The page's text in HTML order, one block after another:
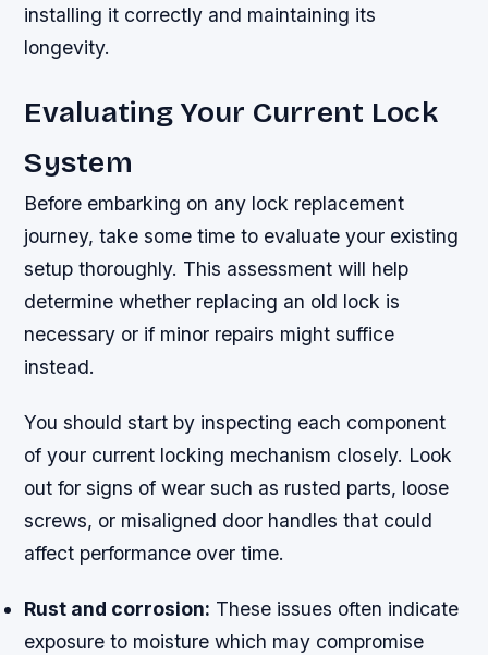
installing it correctly and maintaining its
longevity.
Evaluating Your Current Lock
System
Before embarking on any lock replacement
journey, take some time to evaluate your existing
setup thoroughly. This assessment will help
determine whether replacing an old lock is
necessary or if minor repairs might suffice
instead.
You should start by inspecting each component
of your current locking mechanism closely. Look
out for signs of wear such as rusted parts, loose
screws, or misaligned door handles that could
affect performance over time.
Rust and corrosion: These issues often indicate
exposure to moisture which may compromise